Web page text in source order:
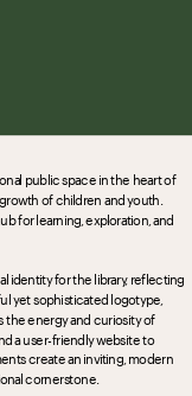
public space in the heart of
of children and youth.
for learning, exploration, and
identity for the library, reflecting
yet sophisticated logotype,
the energy and curiosity of
a user-friendly website to
create an inviting, modern
cornerstone.